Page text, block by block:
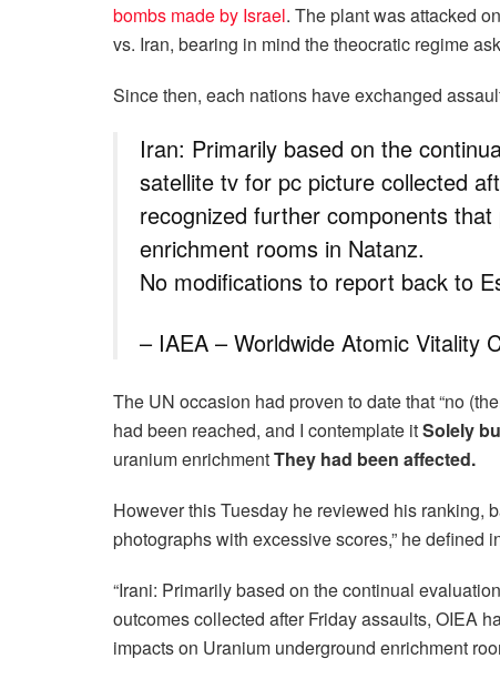
bombs made by Israel. The plant was attacked
vs. Iran, bearing in mind the theocratic regime
Since then, each nations have exchanged
Iran: Primarily based on the
satellite tv for pc picture collected
recognized further components
enrichment rooms in Natanz.
No modifications to report back to
– IAEA – Worldwide Atomic Vitality
The UN occasion had proven to date that “no
had been reached, and I contemplate itSolely
uranium enrichmentThey had been affected.
However this Tuesday he reviewed his ranking,
photographs with excessive scores,” he defined
“Irani: Primarily based on the continual
outcomes collected after Friday assaults, OIEA
impacts on Uranium underground enrichment